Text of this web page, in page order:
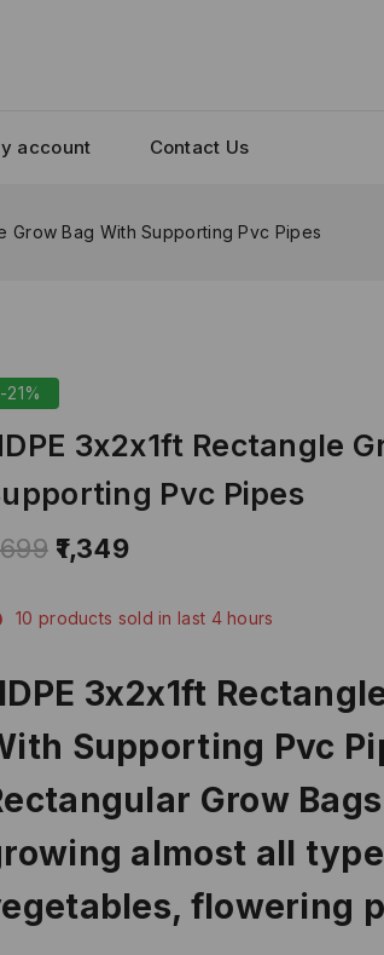
account Contact Us
Grow Bag With Supporting Pvc Pipes
-21%
3x2x1ft Rectangle
Pvc Pipes
1,349
10 products sold in last 4 hours
Selling fast! Over 2 people have in their cart
3x2x1ft
Supporting Pvc
Grow
almost all
flowering